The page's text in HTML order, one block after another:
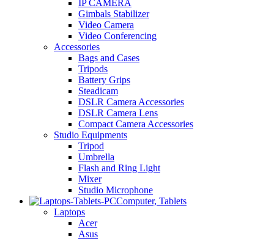
IP CAMERA
Gimbals Stabilizer
Video Camera
Video Conferencing
Accessories
Bags and Cases
Tripods
Battery Grips
Steadicam
DSLR Camera Accessories
DSLR Camera Lens
Compact Camera Accessories
Studio Equipments
Tripod
Umbrella
Flash and Ring Light
Mixer
Studio Microphone
Computer, Tablets
Laptops
Acer
Asus